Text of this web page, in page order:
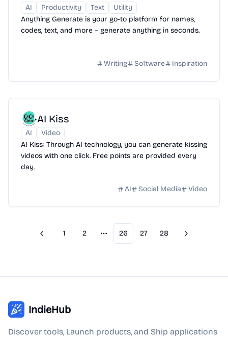
AI Productivity Text
Utility
Anything Generate is your go-to platform for names,
codes, text, and more – generate anything in seconds.
Writing Software Inspiration
AI Kiss
AI
Video
AI Kiss: Through AI technology, you can generate kissing
videos with one click. Free points are provided every
day.
AI Social Media Video
Previous
1 2
More pages
26 27 28 Next
IndieHub
Discover tools, Launch products, and Ship applications